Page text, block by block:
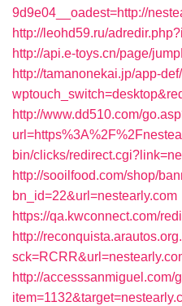
9d9e04__oadest=http://
http://leohd59.ru/
http://api.e-toys.cn/page/
http://tamanonekai.jp/app-
http://www.dd510.com/
bin/clicks/
http://sooilfood.com/shop/
bn_id=22&url=nestearly.com
https://qa.kwconnect.com/
http://
http://accesssanmiguel.com/